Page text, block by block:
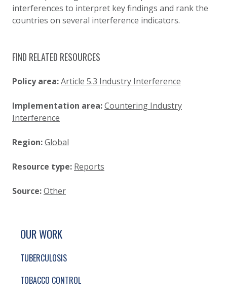
interferences to interpret key findings and rank the
countries on several interference indicators.
FIND RELATED RESOURCES
Policy area:Article 5.3 Industry Interference
Implementation area:Countering Industry
Interference
Region:Global
Resource type: Reports
Source:Other
SITE FOOTER. INCLUDES: NEWSLETTER
SIMPLIFIED SITEMAP NAVIGATION
OUR WORK
TUBERCULOSIS
TOBACCO CONTROL